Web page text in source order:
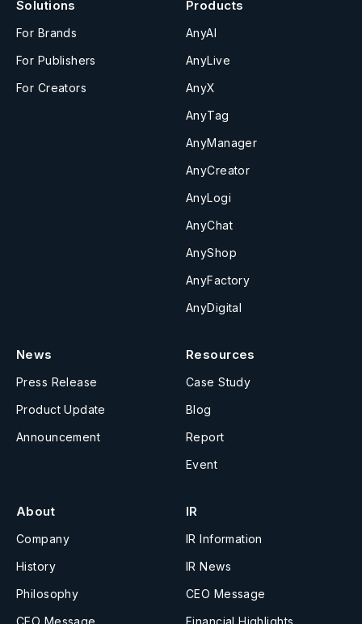
Solutions
For Brands
For Publishers
For Creators
Products
AnyAI
AnyLive
AnyX
AnyTag
AnyManager
AnyCreator
AnyLogi
AnyChat
AnyShop
AnyFactory
AnyDigital
News
Press Release
Product Update
Announcement
Resources
Case Study
Blog
Report
Event
About
Company
History
Philosophy
CEO Message
IR
IR Information
IR News
CEO Message
Financial Highlights